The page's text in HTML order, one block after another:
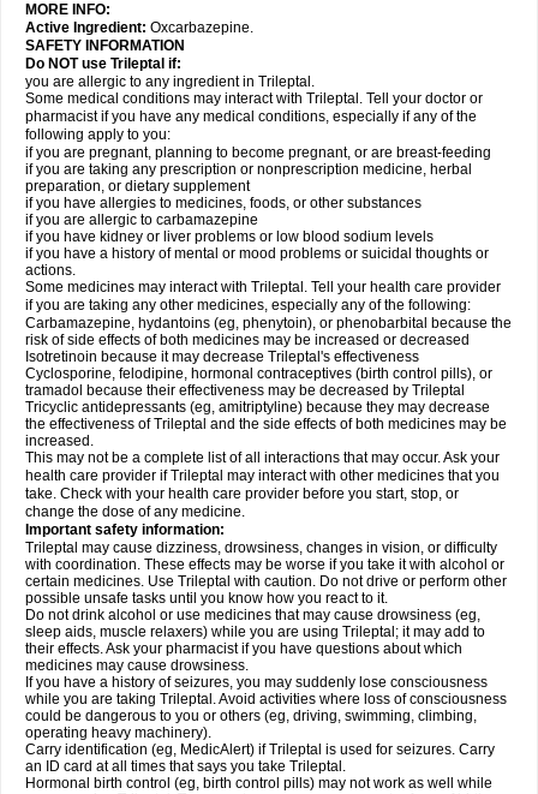
MORE INFO:
Active Ingredient: Oxcarbazepine.
SAFETY INFORMATION
Do NOT use Trileptal if:
you are allergic to any ingredient in Trileptal.
Some medical conditions may interact with Trileptal. Tell your doctor or
pharmacist if you have any medical conditions, especially if any of the
following apply to you:
if you are pregnant, planning to become pregnant, or are breast-feeding
if you are taking any prescription or nonprescription medicine, herbal
preparation, or dietary supplement
if you have allergies to medicines, foods, or other substances
if you are allergic to carbamazepine
if you have kidney or liver problems or low blood sodium levels
if you have a history of mental or mood problems or suicidal thoughts or
actions.
Some medicines may interact with Trileptal. Tell your health care provider
if you are taking any other medicines, especially any of the following:
Carbamazepine, hydantoins (eg, phenytoin), or phenobarbital because the
risk of side effects of both medicines may be increased or decreased
Isotretinoin because it may decrease Trileptal's effectiveness
Cyclosporine, felodipine, hormonal contraceptives (birth control pills), or
tramadol because their effectiveness may be decreased by Trileptal
Tricyclic antidepressants (eg, amitriptyline) because they may decrease
the effectiveness of Trileptal and the side effects of both medicines may be
increased.
This may not be a complete list of all interactions that may occur. Ask your
health care provider if Trileptal may interact with other medicines that you
take. Check with your health care provider before you start, stop, or
change the dose of any medicine.
Important safety information:
Trileptal may cause dizziness, drowsiness, changes in vision, or difficulty
with coordination. These effects may be worse if you take it with alcohol or
certain medicines. Use Trileptal with caution. Do not drive or perform other
possible unsafe tasks until you know how you react to it.
Do not drink alcohol or use medicines that may cause drowsiness (eg,
sleep aids, muscle relaxers) while you are using Trileptal; it may add to
their effects. Ask your pharmacist if you have questions about which
medicines may cause drowsiness.
If you have a history of seizures, you may suddenly lose consciousness
while you are taking Trileptal. Avoid activities where loss of consciousness
could be dangerous to you or others (eg, driving, swimming, climbing,
operating heavy machinery).
Carry identification (eg, MedicAlert) if Trileptal is used for seizures. Carry
an ID card at all times that says you take Trileptal.
Hormonal birth control (eg, birth control pills) may not work as well while